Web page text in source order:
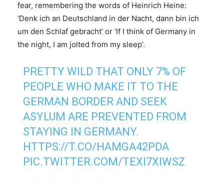
fear, remembering the words of Heinrich Heine:
‘Denk ich an Deutschland in der Nacht, dann bin ich
um den Schlaf gebracht’ or ‘If I think of Germany in
the night, I am jolted from my sleep’.
PRETTY WILD THAT ONLY 7% OF
PEOPLE WHO MAKE IT TO THE
GERMAN BORDER AND SEEK
ASYLUM ARE PREVENTED FROM
STAYING IN GERMANY.
HTTPS://T.CO/HAMGA42PDA
PIC.TWITTER.COM/TEXI7XIWSZ